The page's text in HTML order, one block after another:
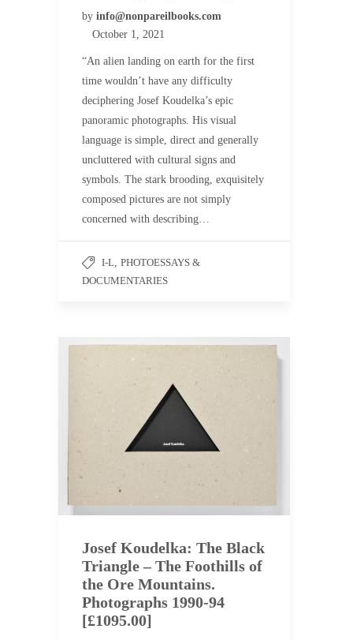
by info@nonpareilbooks.com
October 1, 2021
“An alien landing on earth for the first
time wouldn’t have any difficulty
deciphering Josef Koudelka’s epic
panoramic photographs. His visual
language is simple, direct and generally
uncluttered with cultural signs and
symbols. The stark brooding, exquisitely
composed pictures are not simply
concerned with describing…
I-L, PHOTOESSAYS &
DOCUMENTARIES
Josef Koudelka: The Black
Triangle – The Foothills of
the Ore Mountains.
Photographs 1990-94
[£1095.00]